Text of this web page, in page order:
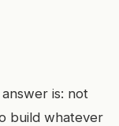
is: not
build whatever